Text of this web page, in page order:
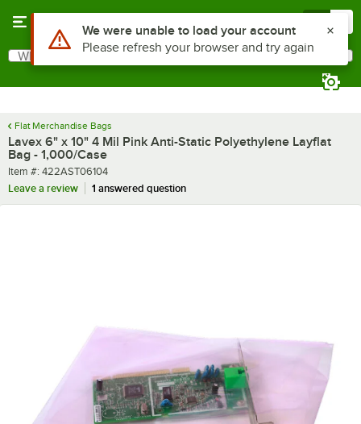
Search
What are you looking for?
Flat Merchandise Bags
Lavex 6" x 10" 4 Mil Pink Anti-Static Polyethylene Layflat
Bag - 1,000/Case
Item number
Item #: 422AST06104
Leave a review
1 answered question